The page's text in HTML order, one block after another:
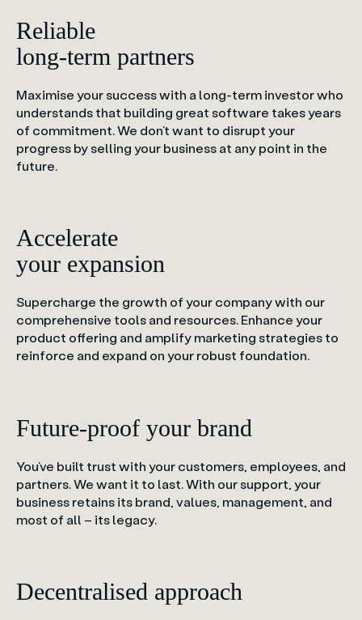
Reliable
long-term partners
Maximise your success with a long-term investor who
understands that building great software takes years
of commitment. We don’t want to disrupt your
progress by selling your business at any point in the
future.
Accelerate
your expansion
Supercharge the growth of your company with our
comprehensive tools and resources. Enhance your
product offering and amplify marketing strategies to
reinforce and expand on your robust foundation.
Future-proof your brand
You’ve built trust with your customers, employees, and
partners. We want it to last. With our support, your
business retains its brand, values, management, and
most of all – its legacy.
Decentralised approach